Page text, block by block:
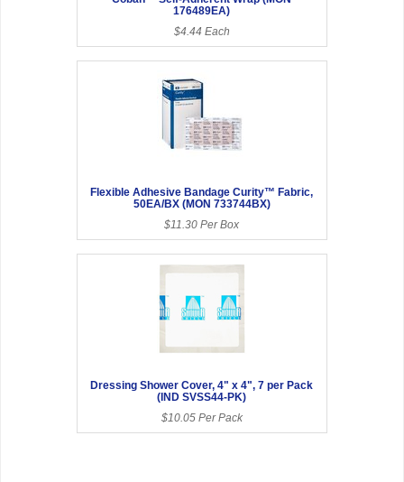
176489EA)
$4.44 Each
Flexible Adhesive Bandage Curity™ Fabric,
50EA/BX (MON 733744BX)
$11.30 Per Box
Dressing Shower Cover, 4" x 4", 7 per Pack
(IND SVSS44-PK)
$10.05 Per Pack